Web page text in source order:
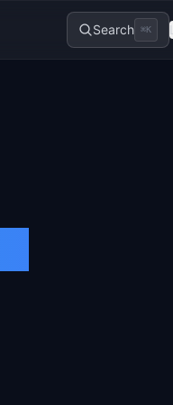
Search ⌘K